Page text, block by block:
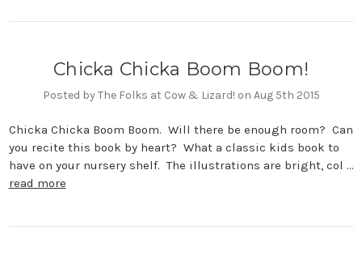
Chicka Chicka Boom Boom!
Posted by The Folks at Cow & Lizard! on Aug 5th 2015
Chicka Chicka Boom Boom. Will there be enough room? Can
you recite this book by heart? What a classic kids book to
have on your nursery shelf. The illustrations are bright, col …
read more